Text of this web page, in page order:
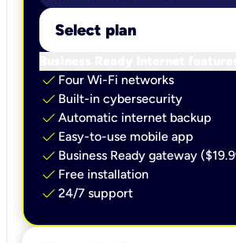
Select plan
check Four Wi-Fi networks
check Built-in cybersecurity​
check Automatic internet backup​
check Easy-to-use mobile app​
check Business Ready gateway
check Free installation
check 24/7 support